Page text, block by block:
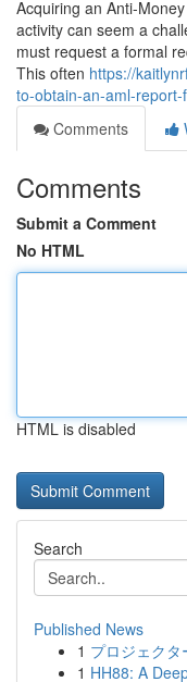
Acquiring an Anti-
activity can seem a
must request a formal
This often https://
to-obtain-an-aml-report-
Comments
Comments
Submit a Comment
No HTML
HTML is disabled
Search
Published News
1 プロジェク
1 HH88: A